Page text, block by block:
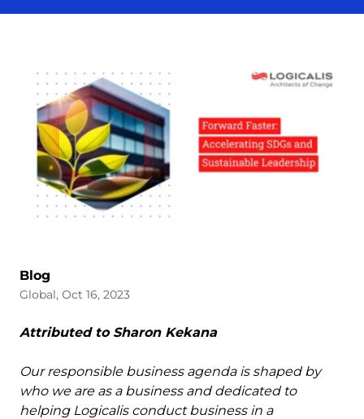
Blog
Global, Oct 16, 2023
Attributed to Sharon Kekana
Our responsible business agenda is shaped by
who we are as a business and dedicated to
helping Logicalis conduct business in a